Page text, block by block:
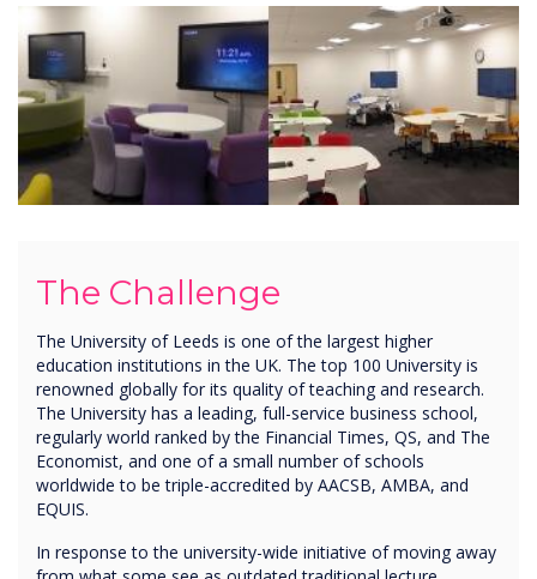
The Challenge
The University of Leeds is one of the largest higher
education institutions in the UK. The top 100 University is
renowned globally for its quality of teaching and research.
The University has a leading, full-service business school,
regularly world ranked by the Financial Times, QS, and The
Economist, and one of a small number of schools
worldwide to be triple-accredited by AACSB, AMBA, and
EQUIS.
In response to the university-wide initiative of moving away